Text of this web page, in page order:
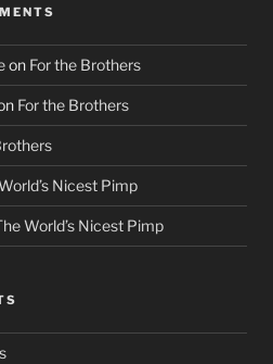
on For the Brothers
For the Brothers
Nicest Pimp
World’s Nicest Pimp